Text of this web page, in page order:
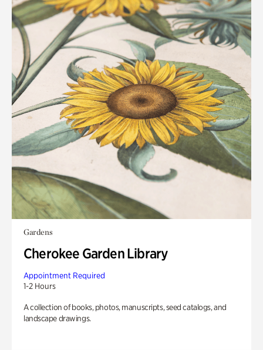
Gardens
Cherokee Garden Library
Appointment Required
1-2 Hours
A collection of books, photos, manuscripts, seed catalogs, and
landscape drawings.